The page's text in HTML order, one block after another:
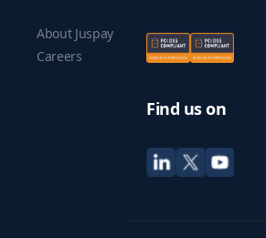
About Juspay
Careers
Find us on